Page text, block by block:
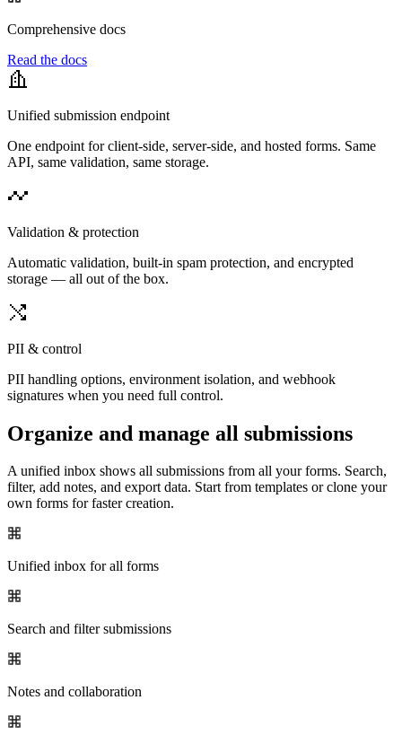
Comprehensive docs
Read the docs
Unified submission endpoint
One endpoint for client-side, server-side, and hosted forms. Same
API, same validation, same storage.
Validation & protection
Automatic validation, built-in spam protection, and encrypted
storage — all out of the box.
PII & control
PII handling options, environment isolation, and webhook
signatures when you need full control.
Organize and manage all submissions
A unified inbox shows all submissions from all your forms. Search,
filter, add notes, and export data. Start from templates or clone your
own forms for faster creation.
Unified inbox for all forms
Search and filter submissions
Notes and collaboration